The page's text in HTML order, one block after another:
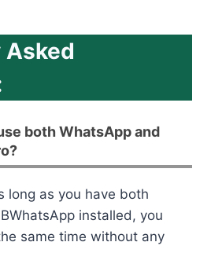
Asked
both WhatsApp and
long as you have both
installed, you
same time without any